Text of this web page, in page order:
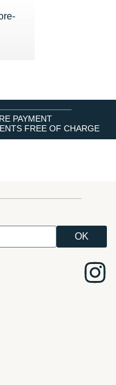
PAYMENT
FREE OF CHARGE